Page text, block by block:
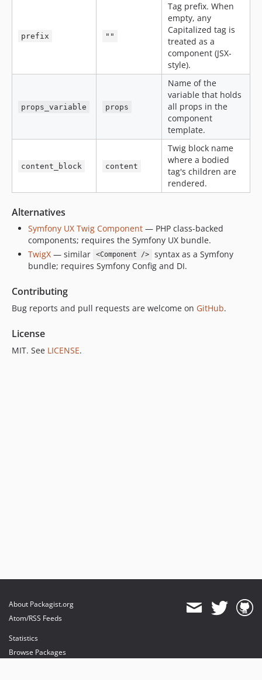
prefix ""
Tag prefix. When
empty, any
Capitalized tag is
treated as a
component (JSX-
style).
props_variable props
Name of the
variable that holds
all props in the
component
template.
content_block content
Twig block name
where a bodied
tag's children are
rendered.
Alternatives
Symfony UX Twig Component — PHP class-backed
components; requires the Symfony UX bundle.
TwigX — similar <Component />
syntax as a Symfony
bundle; requires Symfony Config and DI.
Contributing
Bug reports and pull requests are welcome on GitHub.
License
MIT. See LICENSE.
About Packagist.org
Atom/RSS Feeds
Statistics
Browse Packages